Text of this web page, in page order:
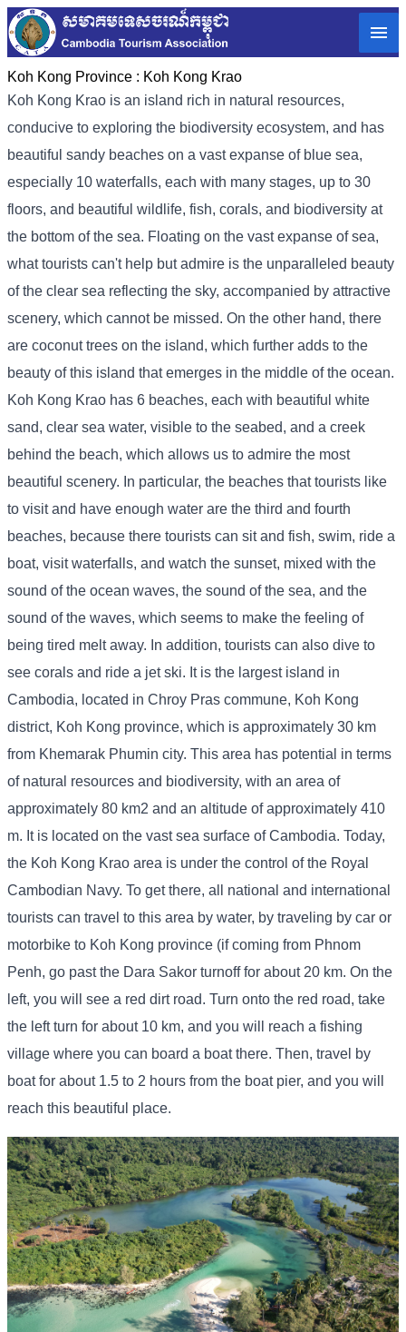
Koh Kong Province : Koh Kong Krao
Koh Kong Krao is an island rich in natural resources,
conducive to exploring the biodiversity ecosystem, and has
beautiful sandy beaches on a vast expanse of blue sea,
especially 10 waterfalls, each with many stages, up to 30
floors, and beautiful wildlife, fish, corals, and biodiversity at
the bottom of the sea. Floating on the vast expanse of sea,
what tourists can't help but admire is the unparalleled beauty
of the clear sea reflecting the sky, accompanied by attractive
scenery, which cannot be missed. On the other hand, there
are coconut trees on the island, which further adds to the
beauty of this island that emerges in the middle of the ocean.
Koh Kong Krao has 6 beaches, each with beautiful white
sand, clear sea water, visible to the seabed, and a creek
behind the beach, which allows us to admire the most
beautiful scenery. In particular, the beaches that tourists like
to visit and have enough water are the third and fourth
beaches, because there tourists can sit and fish, swim, ride a
boat, visit waterfalls, and watch the sunset, mixed with the
sound of the ocean waves, the sound of the sea, and the
sound of the waves, which seems to make the feeling of
being tired melt away. In addition, tourists can also dive to
see corals and ride a jet ski. It is the largest island in
Cambodia, located in Chroy Pras commune, Koh Kong
district, Koh Kong province, which is approximately 30 km
from Khemarak Phumin city. This area has potential in terms
of natural resources and biodiversity, with an area of ​​
approximately 80 km2 and an altitude of approximately 410
m. It is located on the vast sea surface of Cambodia. Today,
the Koh Kong Krao area is under the control of the Royal
Cambodian Navy. To get there, all national and international
tourists can travel to this area by water, by traveling by car or
motorbike to Koh Kong province (if coming from Phnom
Penh, go past the Dara Sakor turnoff for about 20 km. On the
left, you will see a red dirt road. Turn onto the red road, take
the left turn for about 10 km, and you will reach a fishing
village where you can board a boat there. Then, travel by
boat for about 1.5 to 2 hours from the boat pier, and you will
reach this beautiful place.